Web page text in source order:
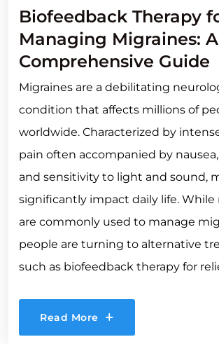
Biofeedback Therapy
Managing Migraines: A
Comprehensive Guide
Migraines are a debilitating
condition that affects millions of
worldwide. Characterized by
pain often accompanied by
and sensitivity to light and sound,
significantly impact daily life.
are commonly used to manage
people are turning to alternative
such as biofeedback therapy for
Read More